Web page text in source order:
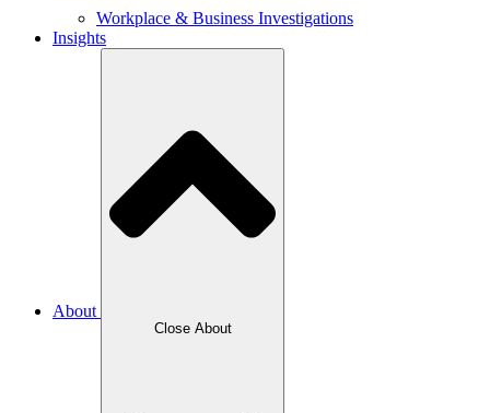
Workplace & Business Investigations
Insights
About
Close About